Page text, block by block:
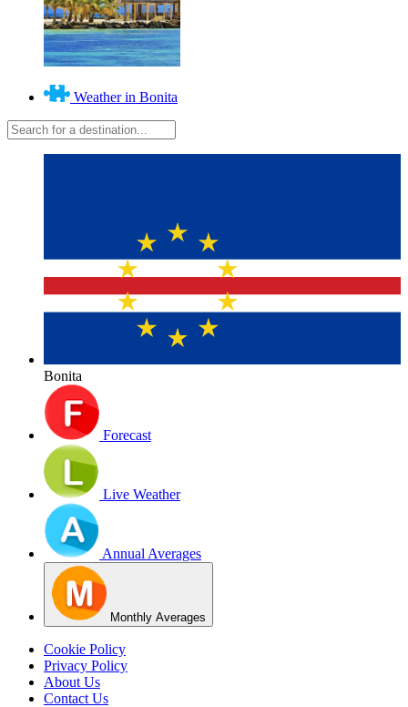
Weather in Bonita
Bonita
Forecast
Live Weather
Annual Averages
Monthly Averages
Cookie Policy
Privacy Policy
About Us
Contact Us